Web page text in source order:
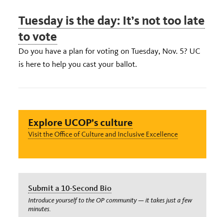
Tuesday is the day: It’s not too late
to vote
Do you have a plan for voting on Tuesday, Nov. 5? UC
is here to help you cast your ballot.
Explore UCOP’s culture
Visit the Office of Culture and Inclusive Excellence
Submit a 10-Second Bio
Introduce yourself to the OP community — it takes just a few
minutes.